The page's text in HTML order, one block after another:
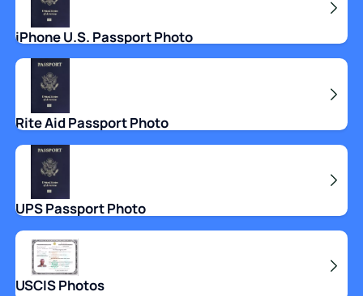
iPhone U.S. Passport Photo
Rite Aid Passport Photo
UPS Passport Photo
USCIS Photos